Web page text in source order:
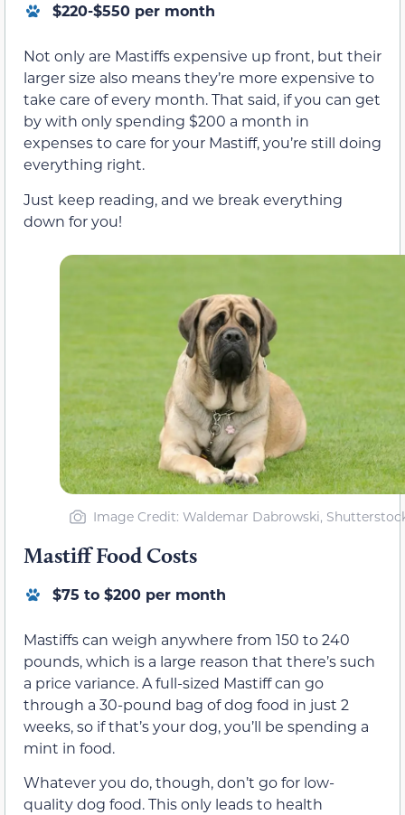
$220-$550 per month
Not only are Mastiffs expensive up front, but their
larger size also means they’re more expensive to
take care of every month. That said, if you can get
by with only spending $200 a month in
expenses to care for your Mastiff, you’re still doing
everything right.
Just keep reading, and we break everything
down for you!
Image Credit: Waldemar Dabrowski,
Mastiff Food Costs
$75 to $200 per month
Mastiffs can weigh anywhere from 150 to 240
pounds, which is a large reason that there’s such
a price variance. A full-sized Mastiff can go
through a 30-pound bag of dog food in just 2
weeks, so if that’s your dog, you’ll be spending a
mint in food.
Whatever you do, though, don’t go for low-
quality dog food. This only leads to health